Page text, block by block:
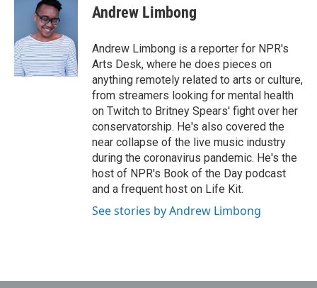
o
k
t
t
e
r
d
I
n
Andrew Limbong
Andrew Limbong is a reporter for NPR's
Arts Desk, where he does pieces on
anything remotely related to arts or culture,
from streamers looking for mental health
on Twitch to Britney Spears' fight over her
conservatorship. He's also covered the
near collapse of the live music industry
during the coronavirus pandemic. He's the
host of NPR's Book of the Day podcast
and a frequent host on Life Kit.
See stories by Andrew Limbong